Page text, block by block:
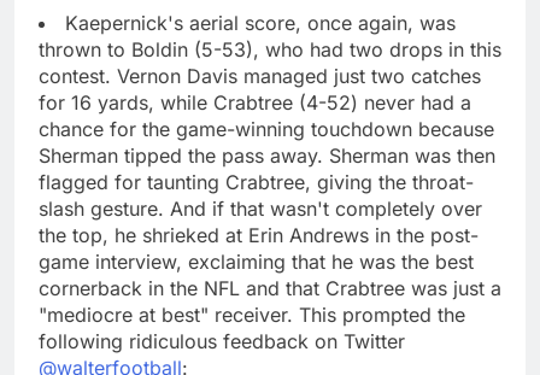
Kaepernick's aerial score, once again, was
thrown to Boldin (5-53), who had two drops in this
contest. Vernon Davis managed just two catches
for 16 yards, while Crabtree (4-52) never had a
chance for the game-winning touchdown because
Sherman tipped the pass away. Sherman was then
flagged for taunting Crabtree, giving the throat-
slash gesture. And if that wasn't completely over
the top, he shrieked at Erin Andrews in the post-
game interview, exclaiming that he was the best
cornerback in the NFL and that Crabtree was just a
"mediocre at best" receiver. This prompted the
following ridiculous feedback on Twitter
@walterfootball: